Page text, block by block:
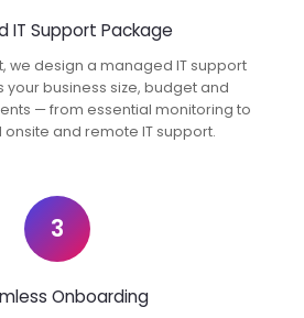
IT Support Package
we design a managed IT support
your business size, budget and
— from essential monitoring to
and remote IT support.
3
Onboarding